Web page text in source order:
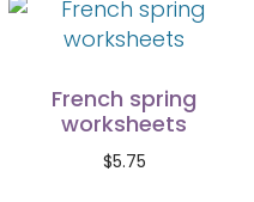
French spring
worksheets
$5.75